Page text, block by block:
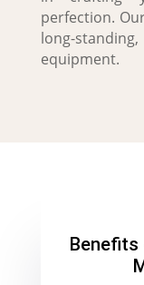
perfection.
long-
equipment.